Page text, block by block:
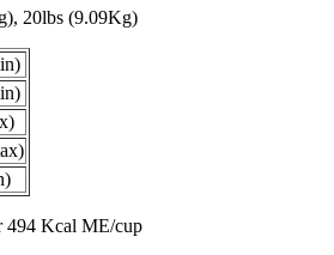
20lbs (9.09Kg)
494 Kcal ME/cup